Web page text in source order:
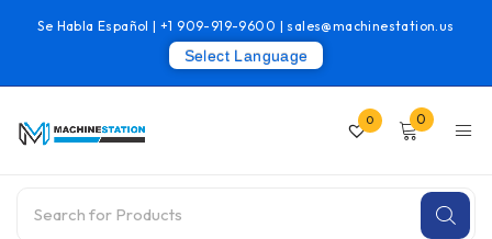
Se Habla Español |+1 909-919-9600 | sales@machinestation.us
Select Language
0 0